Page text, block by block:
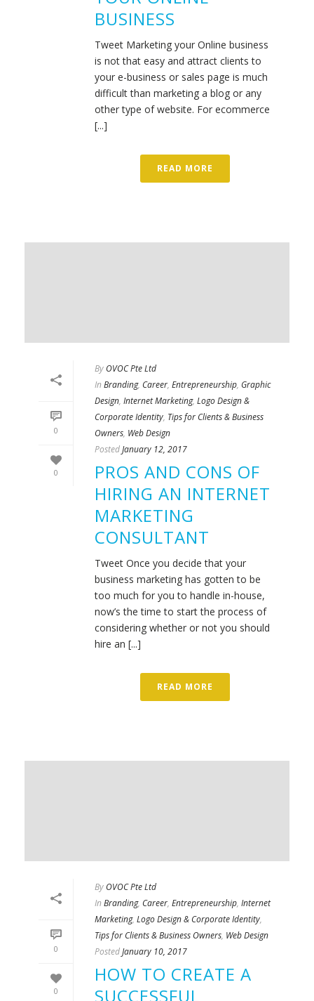
BUSINESS
Tweet Marketing your Online business
is not that easy and attract clients to
your e-business or sales page is much
difficult than marketing a blog or any
other type of website. For ecommerce
[...]
READ MORE
0
0
By OVOC Pte Ltd
In Branding, Career, Entrepreneurship, Graphic
Design, Internet Marketing, Logo Design &
Corporate Identity, Tips for Clients & Business
Owners, Web Design
PostedJanuary 12, 2017
PROS AND CONS OF
HIRING AN INTERNET
MARKETING
CONSULTANT
Tweet Once you decide that your
business marketing has gotten to be
too much for you to handle in-house,
now’s the time to start the process of
considering whether or not you should
hire an [...]
READ MORE
0
0
By OVOC Pte Ltd
In Branding, Career, Entrepreneurship, Internet
Marketing, Logo Design & Corporate Identity,
Tips for Clients & Business Owners, Web Design
PostedJanuary 10, 2017
HOW TO CREATE A
SUCCESSFUL